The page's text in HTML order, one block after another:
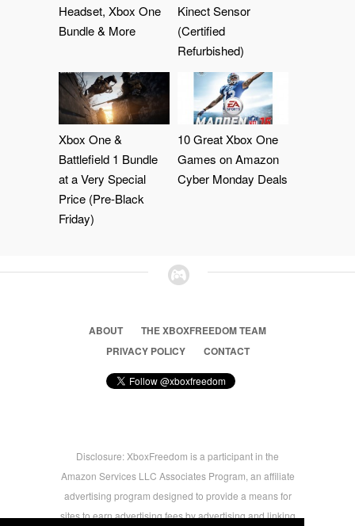
Headset, Xbox One
Bundle & More
Kinect Sensor
(Certified
Refurbished)
Xbox One &
Battlefield 1 Bundle
at a Very Special
Price (Pre-Black
Friday)
10 Great Xbox One
Games on Amazon
Cyber Monday Deals
ABOUT
THE XBOXFREEDOM TEAM
PRIVACY POLICY
CONTACT
Disclosure: XboxFreedom is a participant in the
Amazon Services LLC Associates Program, an affiliate
advertising program designed to provide a means for
sites to earn advertising fees by advertising and linking